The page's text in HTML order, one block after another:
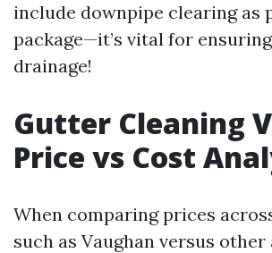
include downpipe clearing as
package—it’s vital for
drainage!
Gutter Cleaning
Price vs Cost
When comparing prices
such as Vaughan versus other